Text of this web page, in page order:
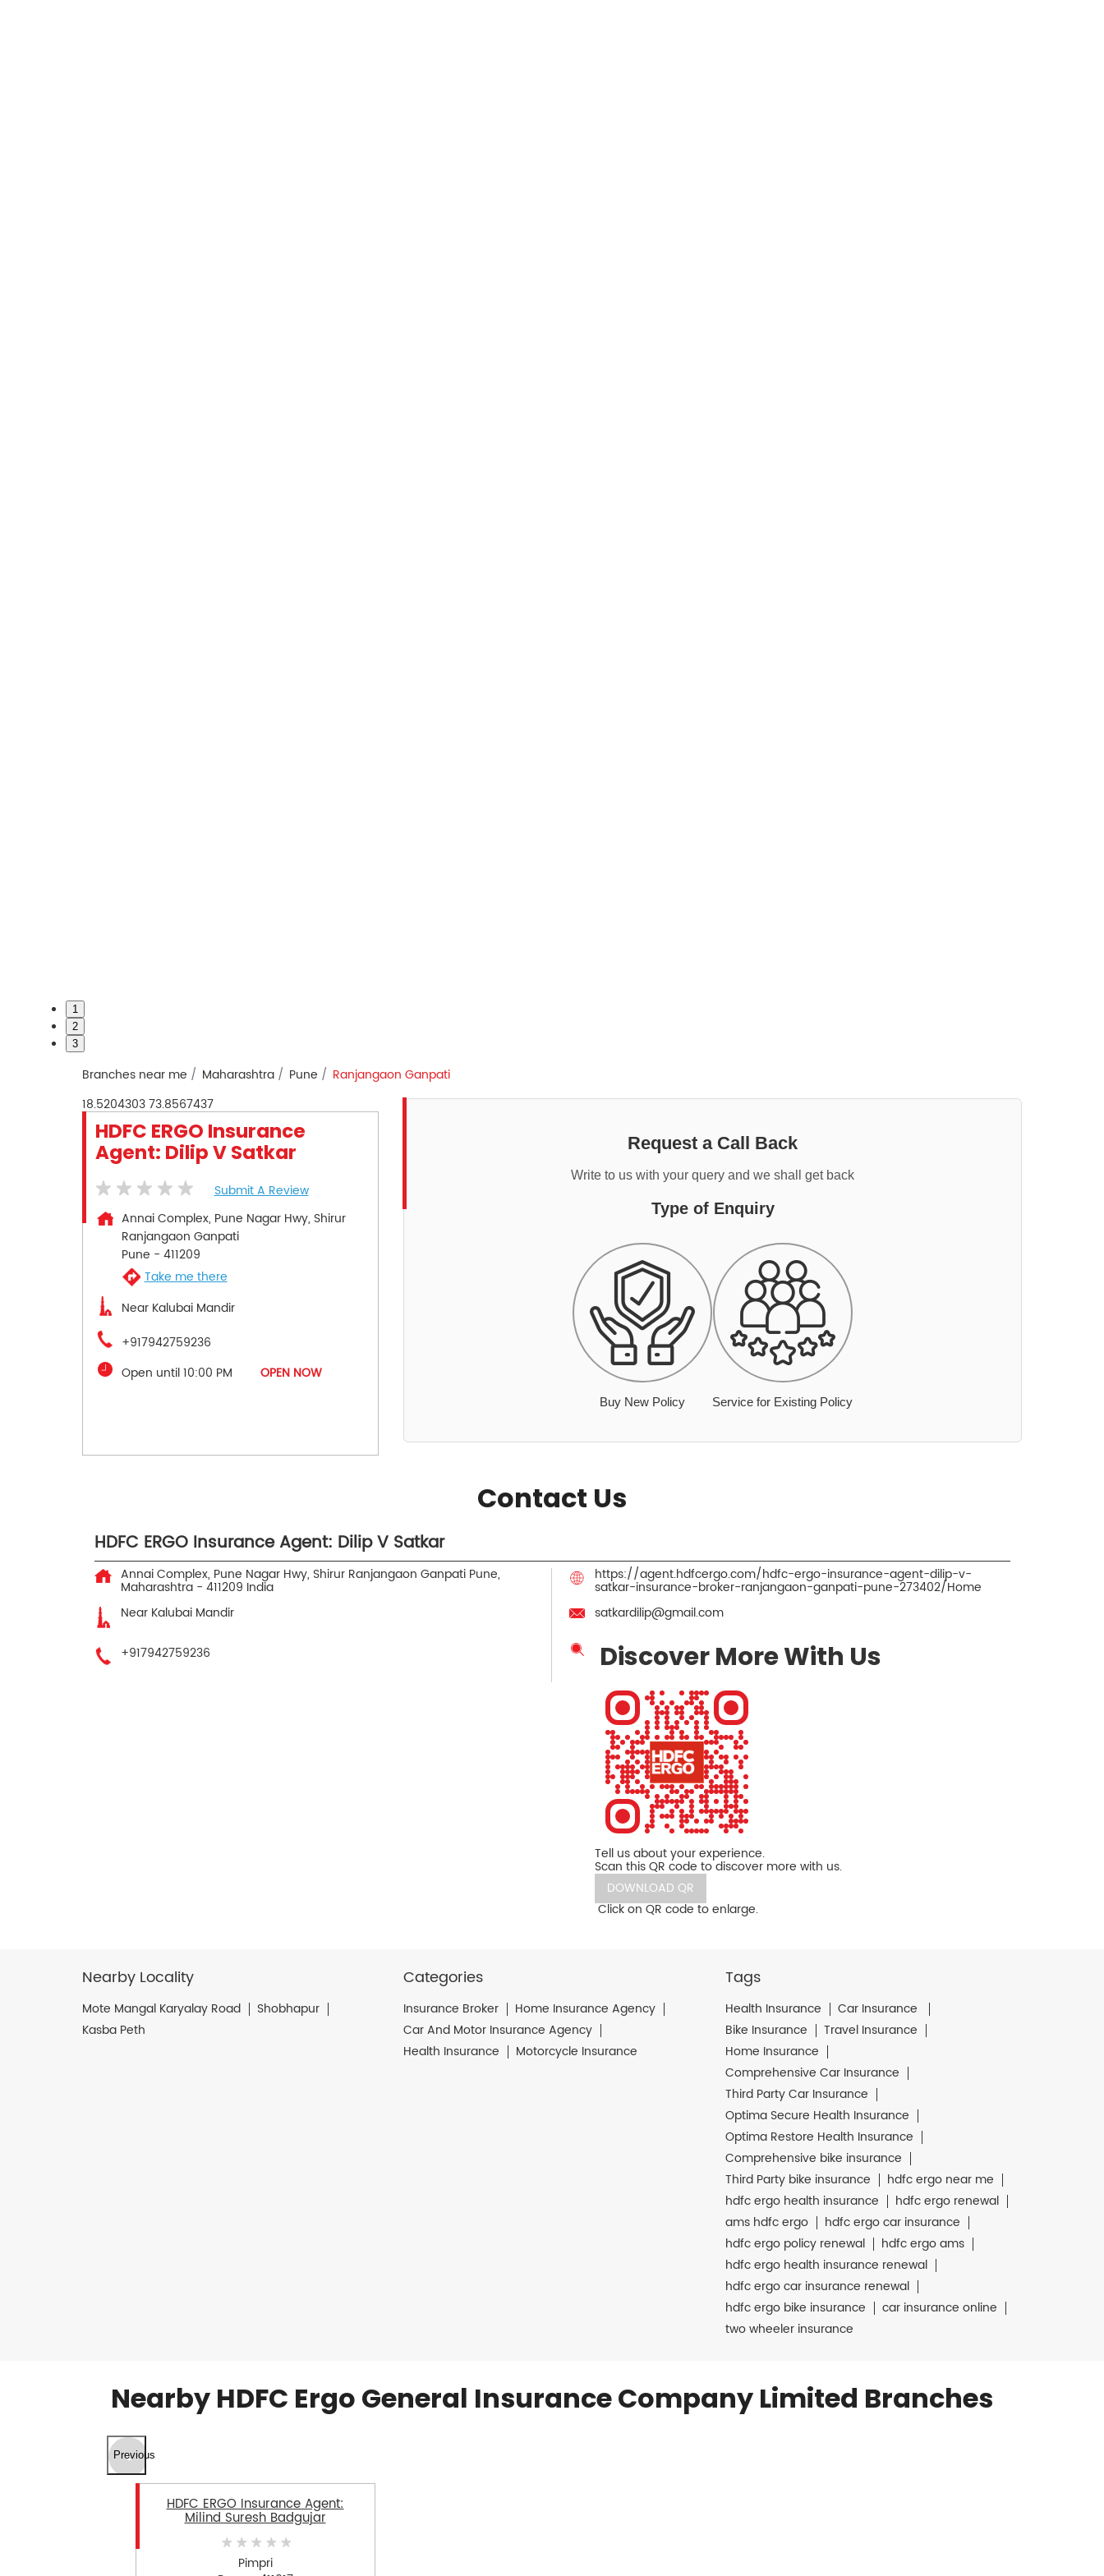
1
2
3
Branches near me Maharashtra Pune
Ranjangaon Ganpati
18.520430373.8567437
HDFC ERGO Insurance
Agent: Dilip V Satkar
Submit A Review
Annai Complex, Pune Nagar Hwy, Shirur
Ranjangaon Ganpati
Pune - 411209
Take me there
Near Kalubai Mandir
+917942759236
Open until 10:00 PM
OPEN NOW
Request a Call Back
Write to us with your query and we shall get back
Type of Enquiry
Buy New Policy Service for Existing Policy
Contact Us
HDFC ERGO Insurance Agent: Dilip V Satkar
Annai Complex, Pune Nagar Hwy, Shirur Ranjangaon Ganpati Pune,
Maharashtra - 411209 India
Near Kalubai Mandir
+917942759236
https://agent.hdfcergo.com/hdfc-ergo-insurance-agent-dilip-v-
satkar-insurance-broker-ranjangaon-ganpati-pune-273402/Home
satkardilip@gmail.com
Discover More With Us
Tell us about your experience.
Scan this QR code to discover more with us.
DOWNLOAD QR
Click on QR code to enlarge.
Nearby Locality
Mote Mangal Karyalay Road
Shobhapur
Kasba Peth
Categories
Insurance Broker
Home Insurance Agency
Car And Motor Insurance Agency
Health Insurance
Motorcycle Insurance
Tags
Health Insurance
Car Insurance
Bike Insurance
Travel Insurance
Home Insurance
Comprehensive Car Insurance
Third Party Car Insurance
Optima Secure Health Insurance
Optima Restore Health Insurance
Comprehensive bike insurance
Third Party bike insurance
hdfc ergo near me
hdfc ergo health insurance
hdfc ergo renewal
ams hdfc ergo
hdfc ergo car insurance
hdfc ergo policy renewal
hdfc ergo ams
hdfc ergo health insurance renewal
hdfc ergo car insurance renewal
hdfc ergo bike insurance
car insurance online
two wheeler insurance
Nearby HDFC Ergo General Insurance Company Limited Branches
Previous
HDFC ERGO Insurance Agent:
Milind Suresh Badgujar
Pimpri